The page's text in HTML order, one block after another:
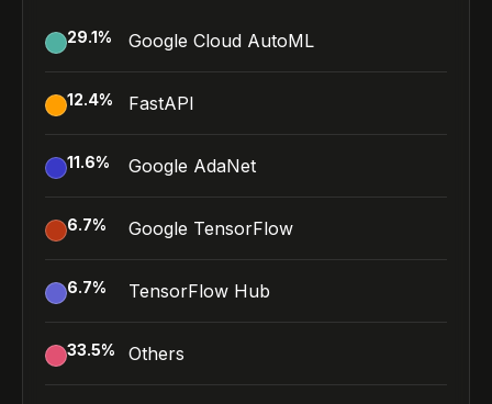
29.1% Google Cloud AutoML
12.4% FastAPI
11.6% Google AdaNet
6.7% Google TensorFlow
6.7% TensorFlow Hub
33.5% Others